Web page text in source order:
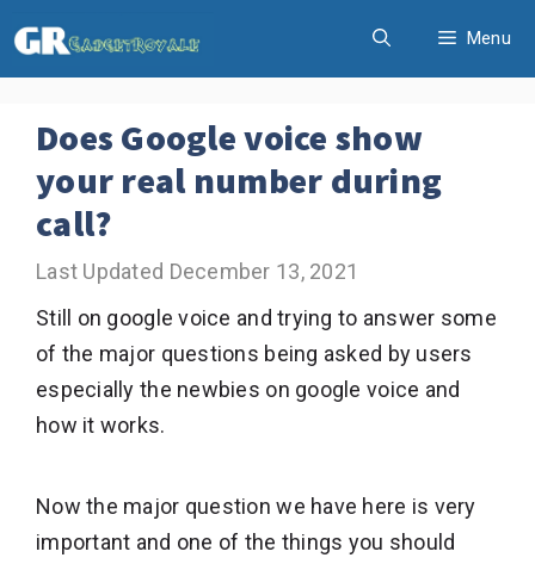
to
Menu
Does Google voice show
your real number during
call?
December 13, 2021
Still on google voice and trying to answer some
of the major questions being asked by users
especially the newbies on google voice and
how it works.
Now the major question we have here is very
important and one of the things you should